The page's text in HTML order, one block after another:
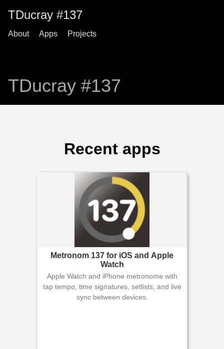
TDucray #137
About Apps Projects
TDucray #137
Recent apps
Metronom 137 for iOS and Apple
Watch
Apple Watch and iPhone metronome with
tap tempo, time signatures, setlists, and live
sync between devices.